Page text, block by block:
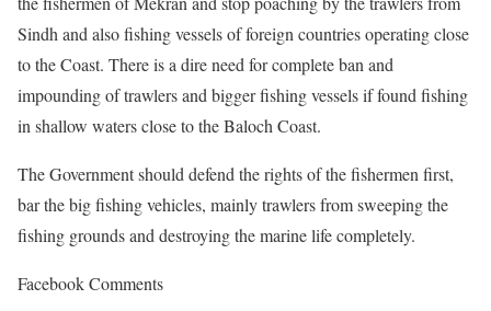
Sindh and also fishing vessels of foreign countries operating close
to the Coast. There is a dire need for complete ban and
impounding of trawlers and bigger fishing vessels if found fishing
in shallow waters close to the Baloch Coast.
The Government should defend the rights of the fishermen first,
bar the big fishing vehicles, mainly trawlers from sweeping the
fishing grounds and destroying the marine life completely.
Facebook Comments